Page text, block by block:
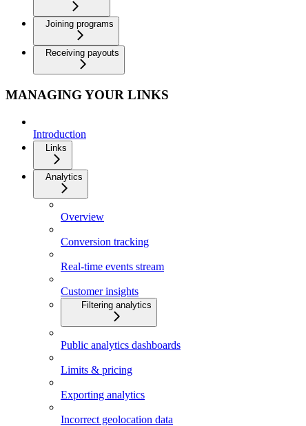
Joining programs
Receiving payouts
MANAGING YOUR LINKS
Introduction
Links
Analytics
Overview
Conversion tracking
Real-time events stream
Customer insights
Filtering analytics
Public analytics dashboards
Limits & pricing
Exporting analytics
Incorrect geolocation data